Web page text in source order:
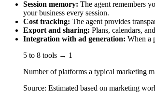
Session memory: The agent remembers
your business every session.
Cost tracking: The agent provides
Export and sharing: Plans, calendars,
Integration with ad generation: When a
5 to 8 tools → 1
Number of platforms a typical marketing
Source: Estimated based on marketing